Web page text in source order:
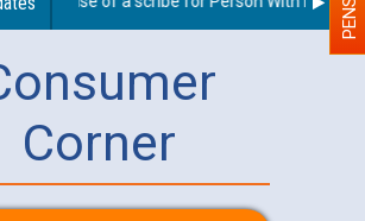
Corner